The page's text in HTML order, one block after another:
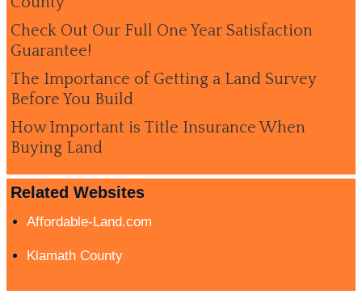
Check Out Our Full One Year Satisfaction
Guarantee!
The Importance of Getting a Land Survey
Before You Build
How Important is Title Insurance When
Buying Land
Related Websites
Affordable-Land.com
Klamath County